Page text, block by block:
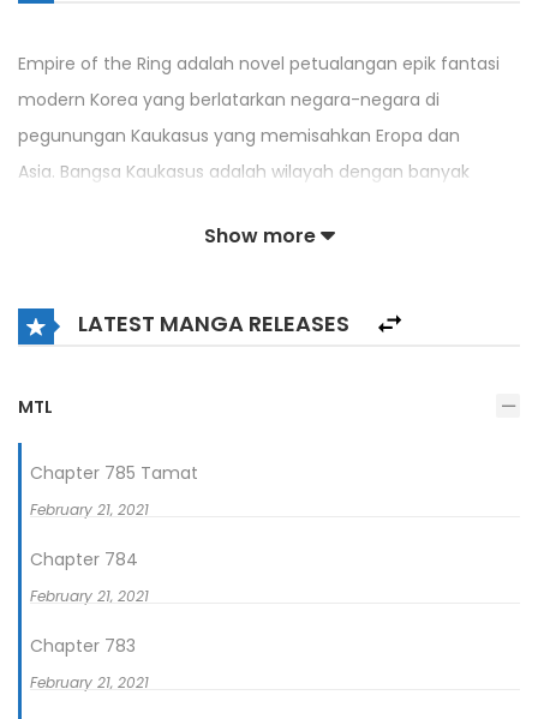
Empire of the Ring adalah novel petualangan epik fantasi
modern Korea yang berlatarkan negara-negara di
pegunungan Kaukasus yang memisahkan Eropa dan
Asia. Bangsa Kaukasus adalah wilayah dengan banyak
Lee Youngho, seorang merchandiser Korea yang berhati
disengketakan di negara-negara Kaukasus untuk menjual
sistem keamanan tak berawak Korea hanya untuk
CIA untuk membantu orang-orang di wilayah tersebut dari
Show more
LATEST MANGA RELEASES
MTL
Chapter 785 Tamat
February 21, 2021
Chapter 784
February 21, 2021
Chapter 783
February 21, 2021